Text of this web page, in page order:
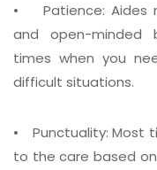
• Patience: Aides
and open-minded
times when you
difficult situations.
• Punctuality: Most
to the care based